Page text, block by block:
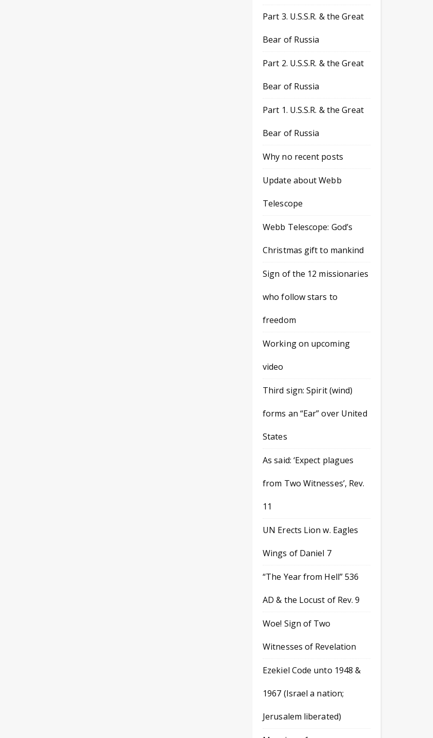
Part 3. U.S.S.R. & the Great
Bear of Russia
Part 2. U.S.S.R. & the Great
Bear of Russia
Part 1. U.S.S.R. & the Great
Bear of Russia
Why no recent posts
Update about Webb
Telescope
Webb Telescope: God’s
Christmas gift to mankind
Sign of the 12 missionaries
who follow stars to
freedom
Working on upcoming
video
Third sign: Spirit (wind)
forms an “Ear” over United
States
As said: ‘Expect plagues
from Two Witnesses’, Rev.
11
UN Erects Lion w. Eagles
Wings of Daniel 7
“The Year from Hell” 536
AD & the Locust of Rev. 9
Woe! Sign of Two
Witnesses of Revelation
Ezekiel Code unto 1948 &
1967 (Israel a nation;
Jerusalem liberated)